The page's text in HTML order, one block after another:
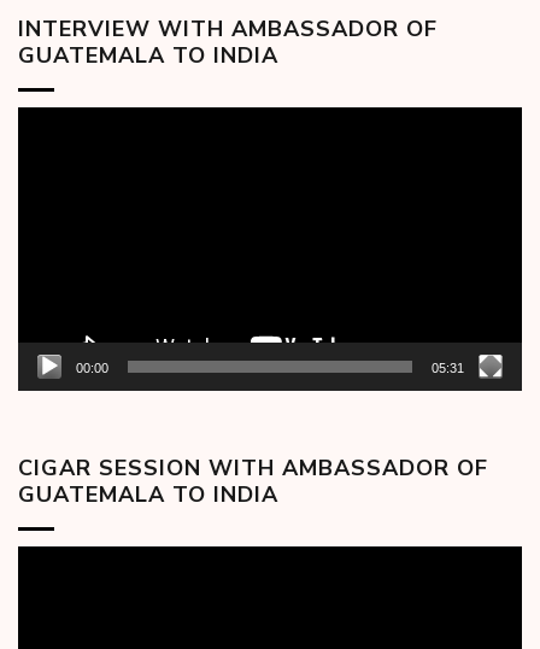
INTERVIEW WITH AMBASSADOR OF
GUATEMALA TO INDIA
00:00 05:31
CIGAR SESSION WITH AMBASSADOR OF
GUATEMALA TO INDIA